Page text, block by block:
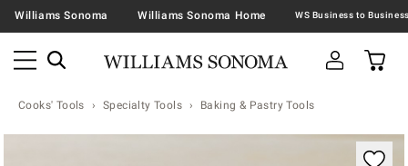
Williams Sonoma Williams Sonoma Home
Cooks' Tools Specialty Tools Baking & Pastry Tools
Zoomable product image with magnification